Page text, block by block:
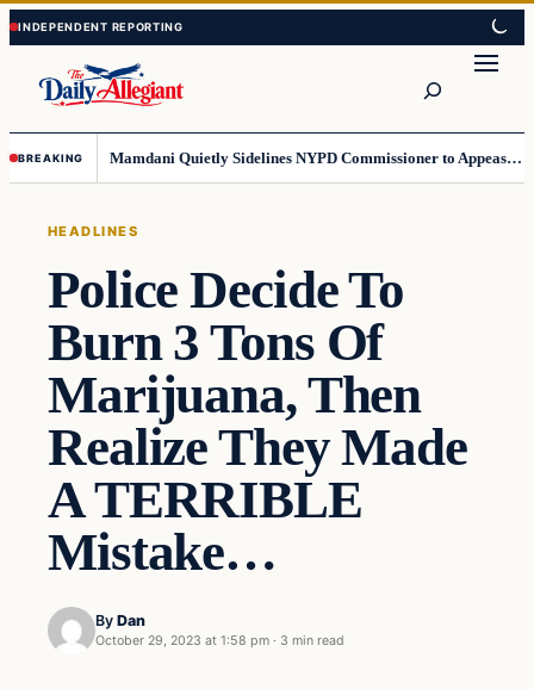
Skip
to
content
Skip
to
content
BREAKING Mamdani Quietly Sidelines NYPD Commissioner to Appease the Left
HEADLINES
Police Decide To
Burn 3 Tons Of
Marijuana, Then
Realize They Made
A TERRIBLE
Mistake…
By Dan
October 29, 2023 at 1:58 pm · 3 min read